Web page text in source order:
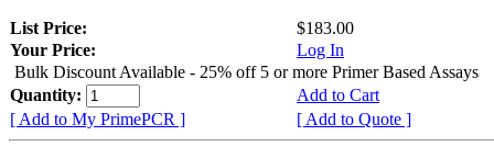
List Price:
$183.00
Your Price:
Log In
Bulk Discount Available - 25% off 5 or more Primer Based Assays
Quantity:
Add to Cart
[ Add to My PrimePCR ]
[ Add to Quote ]